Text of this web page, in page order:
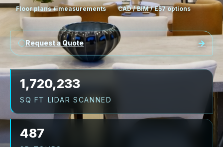
Floor plans + measurements CAD / BIM / E57 options
Request a Quote
1,720,233
SQ FT LIDAR SCANNED
487